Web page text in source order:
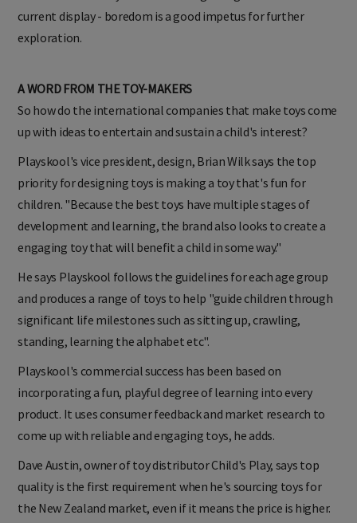
current display - boredom is a good impetus for further
exploration.
A WORD FROM THE TOY-MAKERS
So how do the international companies that make toys come
up with ideas to entertain and sustain a child's interest?
Playskool's vice president, design, Brian Wilk says the top
priority for designing toys is making a toy that's fun for
children. "Because the best toys have multiple stages of
development and learning, the brand also looks to create a
engaging toy that will benefit a child in some way."
He says Playskool follows the guidelines for each age group
and produces a range of toys to help "guide children through
significant life milestones such as sitting up, crawling,
standing, learning the alphabet etc".
Playskool's commercial success has been based on
incorporating a fun, playful degree of learning into every
product. It uses consumer feedback and market research to
come up with reliable and engaging toys, he adds.
Dave Austin, owner of toy distributor Child's Play, says top
quality is the first requirement when he's sourcing toys for
the New Zealand market, even if it means the price is higher.